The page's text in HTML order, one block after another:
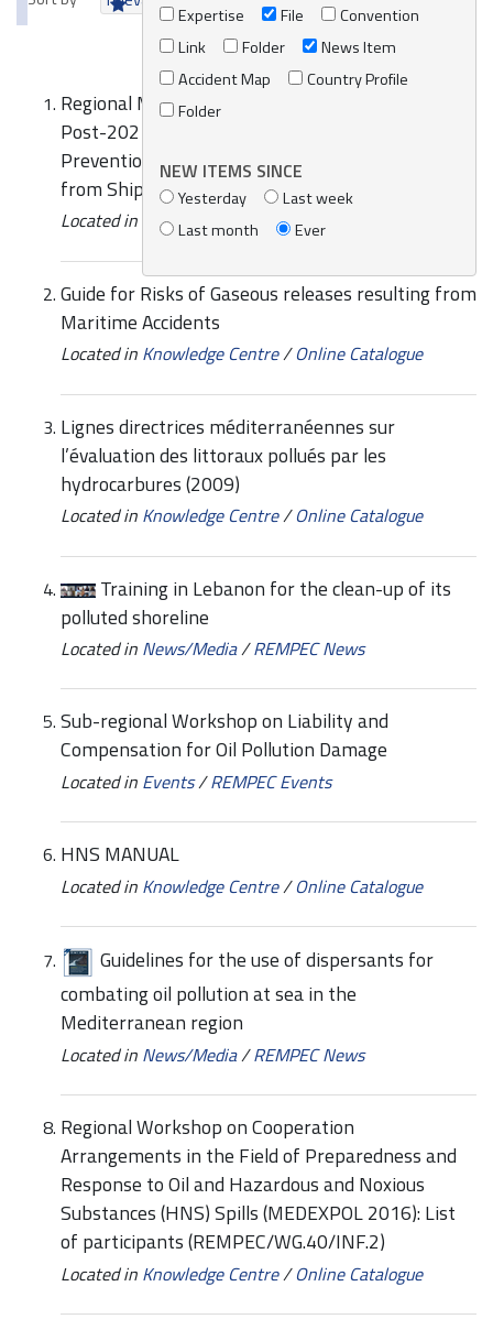
Expertise
File
Convention
Link
Folder
News Item
Accident Map
Country Profile
Folder
NEW ITEMS SINCE
Yesterday
Last week
Last month
Ever
Regional Meeting of National Experts on the
Post-2021 Mediterranean Strategy for
Prevention of and Response to Marine Pollution
from Ships
Located in Events / REMPEC Events
Guide for Risks of Gaseous releases resulting from
Maritime Accidents
Located in Knowledge Centre/Online Catalogue
Lignes directrices méditerranéennes sur
l’évaluation des littoraux pollués par les
hydrocarbures (2009)
Located in Knowledge Centre/Online Catalogue
Training in Lebanon for the clean-up of its
polluted shoreline
Located in News/Media/REMPEC News
Sub-regional Workshop on Liability and
Compensation for Oil Pollution Damage
Located in Events/REMPEC Events
HNS MANUAL
Located in Knowledge Centre/Online Catalogue
Guidelines for the use of dispersants for
combating oil pollution at sea in the
Mediterranean region
Located in News/Media/REMPEC News
Regional Workshop on Cooperation
Arrangements in the Field of Preparedness and
Response to Oil and Hazardous and Noxious
Substances (HNS) Spills (MEDEXPOL 2016): List
of participants (REMPEC/WG.40/INF.2)
Located in Knowledge Centre/Online Catalogue